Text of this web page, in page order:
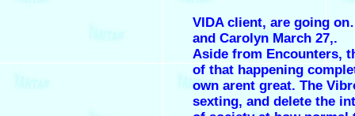
VIDA client, are going
and Carolyn March 27,.
Aside from Encounters,
of that happening
own arent great. The
sexting, and delete the